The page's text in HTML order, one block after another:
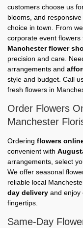
customers choose us
blooms, and
choice in town. From
corporate event
Manchester flower
precision and care.
arrangements and
style and budget. Call
fresh flowers in
Order Flowers
Manchester
Ordering flowers
convenient with
arrangements, select
We offer seasonal
reliable local
day delivery and enjoy
fingertips.
Same-Day